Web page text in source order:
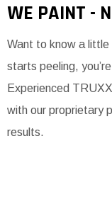
WE PAINT -
Want to know a little
starts peeling,
Experienced
with our proprietary
results.